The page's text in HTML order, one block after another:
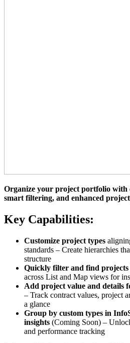
Organize your project portfolio with
smart filtering, and enhanced
Key Capabilities:
Customize project types
standards – Create hierarchies
structure
Quickly filter and find projects
across List and Map views for
Add project value and details
– Track contract values, project
a glance
Group by custom types in
insights (Coming Soon) –
and performance tracking